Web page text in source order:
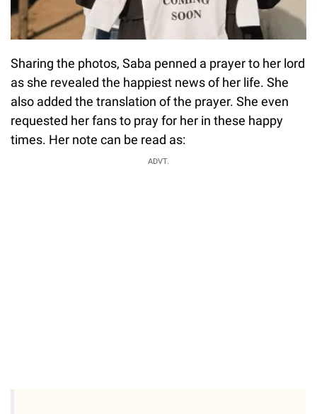
Sharing the photos, Saba penned a prayer to her lord
as she revealed the happiest news of her life. She
also added the translation of the prayer. She even
requested her fans to pray for her in these happy
times. Her note can be read as:
ADVT.